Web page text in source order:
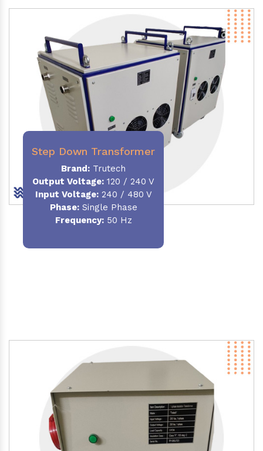
Step Down Transformer
Brand: Trutech
Output Voltage: 120 / 240 V
Input Voltage:240 / 480 V
Phase:Single Phase
Frequency:50 Hz